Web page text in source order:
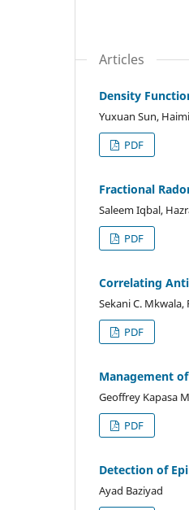
Articles
Density
Yuxuan Sun,
PDF
Fractional
Saleem Iqbal,
PDF
Correlating
Sekani C.
PDF
Management
Geoffrey Kapasa
PDF
Detection of
Ayad Baziyad